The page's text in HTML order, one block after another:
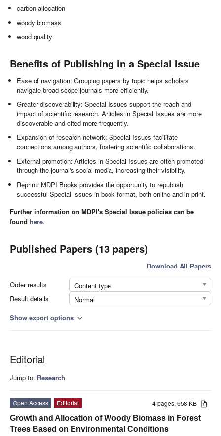
carbon allocation
woody biomass
wood quality
Benefits of Publishing in a Special Issue
Ease of navigation: Grouping papers by topic helps scholars
navigate broad scope journals more efficiently.
Greater discoverability: Special Issues support the reach and
impact of scientific research. Articles in Special Issues are more
discoverable and cited more frequently.
Expansion of research network: Special Issues facilitate
connections among authors, fostering scientific collaborations.
External promotion: Articles in Special Issues are often promoted
through the journal's social media, increasing their visibility.
Reprint: MDPI Books provides the opportunity to republish
successful Special Issues in book format, both online and in print.
Further information on MDPI's Special Issue policies can be
found here.
Published Papers (13 papers)
Download All Papers
Order results
Content type
Result details
Normal
Show export options expand_more
Editorial
Jump to: Research
4 pages, 658 KB
Open Access
Editorial
Growth and Allocation of Woody Biomass in Forest
Trees Based on Environmental Conditions